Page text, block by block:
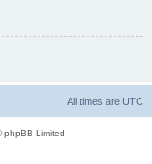
All times are UTC
phpBB Limited